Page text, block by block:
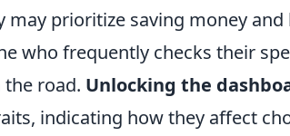
may prioritize saving money
who frequently checks their
road. Unlocking the
indicating how they affect